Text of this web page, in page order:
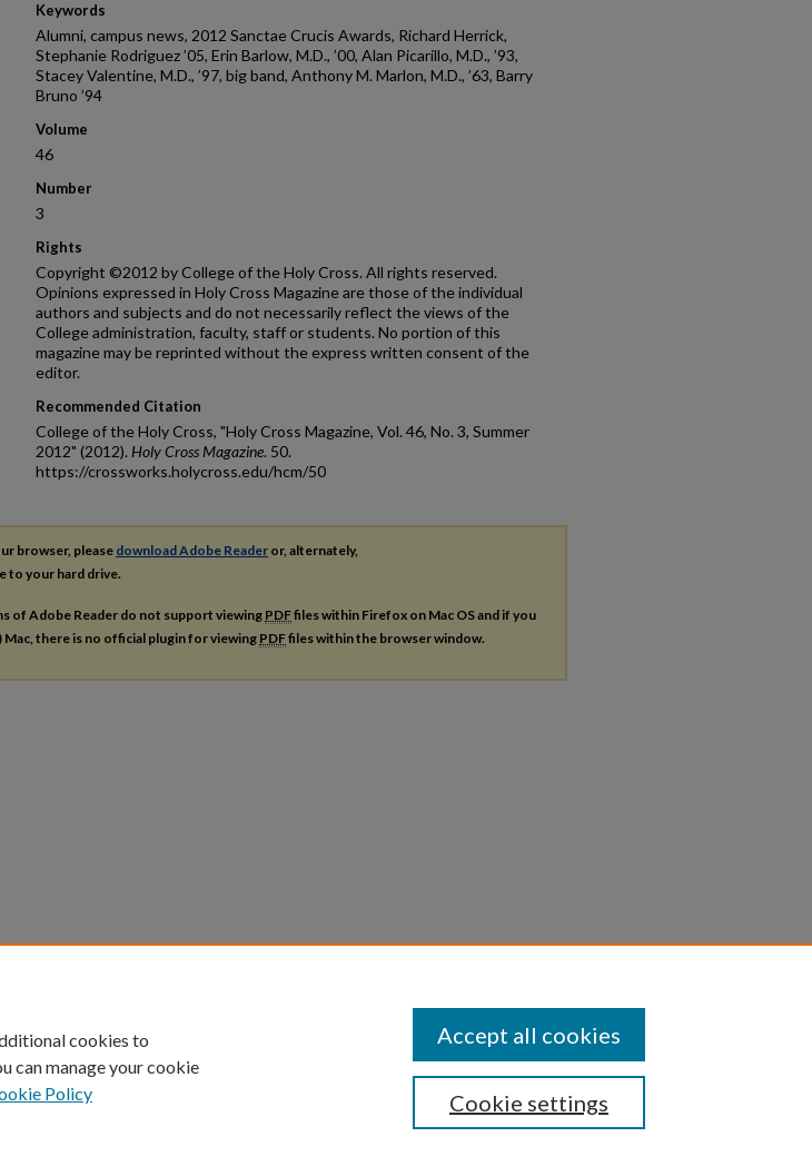
Keywords
Alumni, campus news, 2012 Sanctae Crucis Awards, Richard Herrick,
Stephanie Rodriguez ’05, Erin Barlow, M.D., ’00, Alan Picarillo, M.D., ’93,
Stacey Valentine, M.D., ’97, big band, Anthony M. Marlon, M.D., ’63, Barry
Bruno ’94
Volume
46
Number
3
Rights
Copyright ©2012 by College of the Holy Cross. All rights reserved.
Opinions expressed in Holy Cross Magazine are those of the individual
authors and subjects and do not necessarily reflect the views of the
College administration, faculty, staff or students. No portion of this
magazine may be reprinted without the express written consent of the
editor.
Recommended Citation
College of the Holy Cross, "Holy Cross Magazine, Vol. 46, No. 3, Summer
2012" (2012). Holy Cross Magazine. 50.
https://crossworks.holycross.edu/hcm/50
browser, pleasedownload Adobe Reader or, alternately,
to your hard drive.
of Adobe Reader do not support viewing PDFfiles within Firefox on Mac OS and if you
Mac, there is no official plugin for viewing PDFfiles within the browser window.
cookies to
can manage your cookie
Policy Cookie settings
Accept all cookies